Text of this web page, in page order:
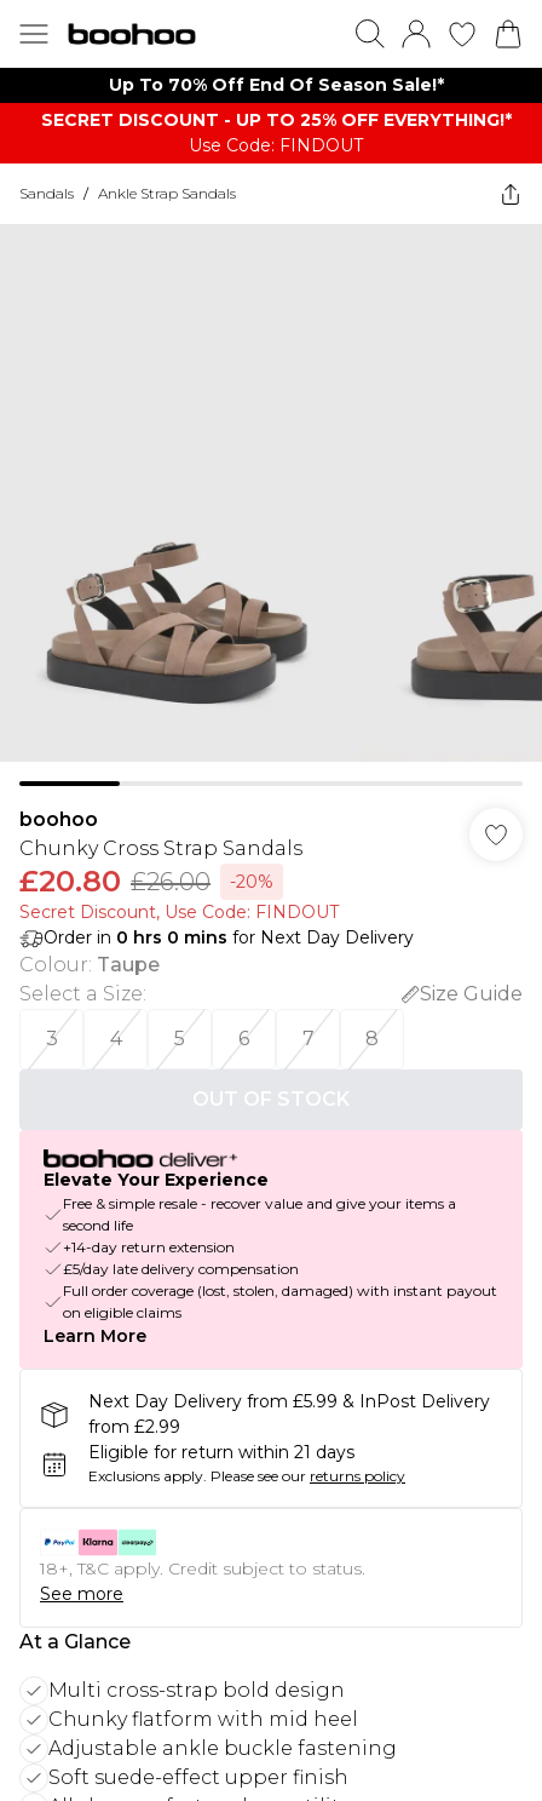
Up To 70% Off End Of Season Sale!*
SECRET DISCOUNT - UP TO 25% OFF EVERYTHING!*
Use Code: FINDOUT
Sandals / Ankle Strap Sandals
boohoo
Chunky Cross Strap Sandals
£20.80 £26.00
-20%
Secret Discount​, Use Code: FINDOUT
Order in 0 hrs 0 mins for Next Day Delivery
Colour: Taupe
Select a Size:
Size Guide
3
4 5 6 7 8
OUT OF STOCK
Elevate Your Experience
Free & simple resale - recover value and give your items a
second life
+14-day return extension
£5/day late delivery compensation
Full order coverage (lost, stolen, damaged) with instant payout
on eligible claims
Learn More
Next Day Delivery from £5.99 & InPost Delivery
from £2.99
Eligible for return within 21 days
Exclusions apply. Please see our returns policy
18+, T&C apply. Credit subject to status.
See more
At a Glance
Multi cross-strap bold design
Chunky flatform with mid heel
Adjustable ankle buckle fastening
Soft suede-effect upper finish